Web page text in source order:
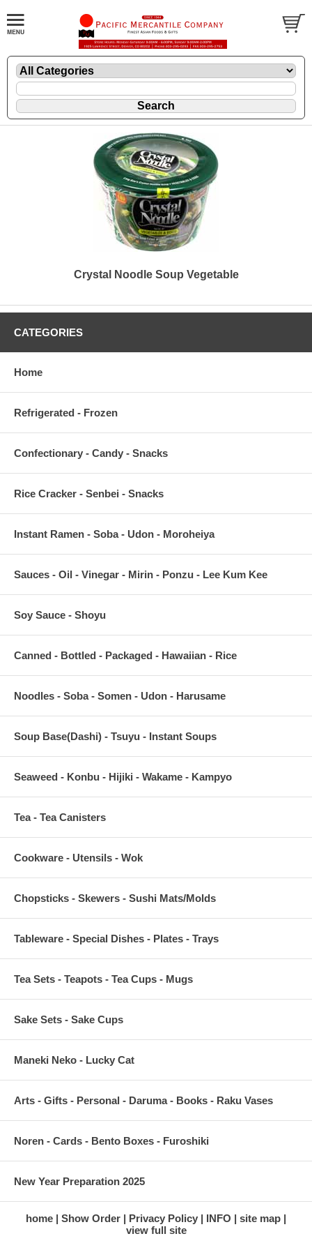
Crystal Noodle Soup Vegetable
CATEGORIES
Home
Refrigerated - Frozen
Confectionary - Candy - Snacks
Rice Cracker - Senbei - Snacks
Instant Ramen - Soba - Udon - Moroheiya
Sauces - Oil - Vinegar - Mirin - Ponzu - Lee Kum Kee
Soy Sauce - Shoyu
Canned - Bottled - Packaged - Hawaiian - Rice
Noodles - Soba - Somen - Udon - Harusame
Soup Base(Dashi) - Tsuyu - Instant Soups
Seaweed - Konbu - Hijiki - Wakame - Kampyo
Tea - Tea Canisters
Cookware - Utensils - Wok
Chopsticks - Skewers - Sushi Mats/Molds
Tableware - Special Dishes - Plates - Trays
Tea Sets - Teapots - Tea Cups - Mugs
Sake Sets - Sake Cups
Maneki Neko - Lucky Cat
Arts - Gifts - Personal - Daruma - Books - Raku Vases
Noren - Cards - Bento Boxes - Furoshiki
New Year Preparation 2025
home Show Order Privacy Policy INFO
site map
view full site